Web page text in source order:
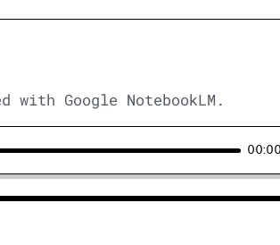
Google NotebookLM.
00:00